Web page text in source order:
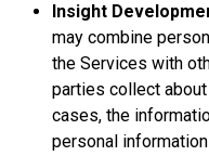
Insight
may combine
the Services with
parties collect
cases, the
personal